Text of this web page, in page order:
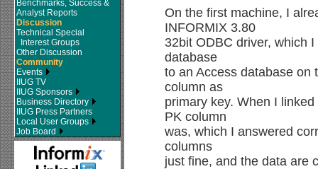
Benchmarks, Success &
Analyst Reports
Discussion
Technical Special
Interest Groups
Other Discussion
Community
Events
IIUG TV
IIUG Sponsors
Business Directory
IIUG Press Partners
Local User Groups
Job Board
On the first machine, I
INFORMIX 3.80
32bit ODBC driver, which
database
to an Access database on
column as
primary key. When I
PK column
was, which I answered
columns
just fine, and the data are